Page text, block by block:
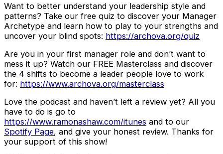
Want to better understand your leadership style and
patterns? Take our free quiz to discover your Manager
Archetype and learn how to play to your strengths and
uncover your blind spots: https://archova.org/quiz
Are you in your first manager role and don’t want to
mess it up? Watch our FREE Masterclass and discover
the 4 shifts to become a leader people love to work
for: https://www.archova.org/masterclass
Love the podcast and haven’t left a review yet? All you
have to do is go to
https://www.ramonashaw.com/itunes and to our
Spotify Page, and give your honest review. Thanks for
your support of this show!